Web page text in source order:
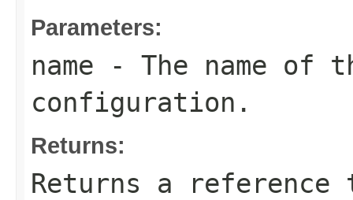
Parameters:
name - The name of
configuration.
Returns:
Returns a